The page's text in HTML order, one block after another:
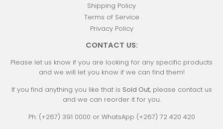
Shipping Policy
Terms of Service
Privacy Policy
CONTACT US:
Please let us know if you are looking for any specific products
and we will let you know if we can find them!
If you find anything you like that is Sold Out, please contact us
and we can reorder it for you.
Ph: (+267) 391 0000 or WhatsApp (+267) 72 420 420